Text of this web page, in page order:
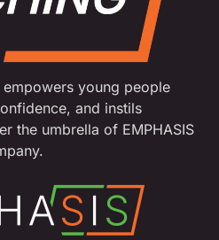
young people
and instils
the umbrella of EMPHASIS